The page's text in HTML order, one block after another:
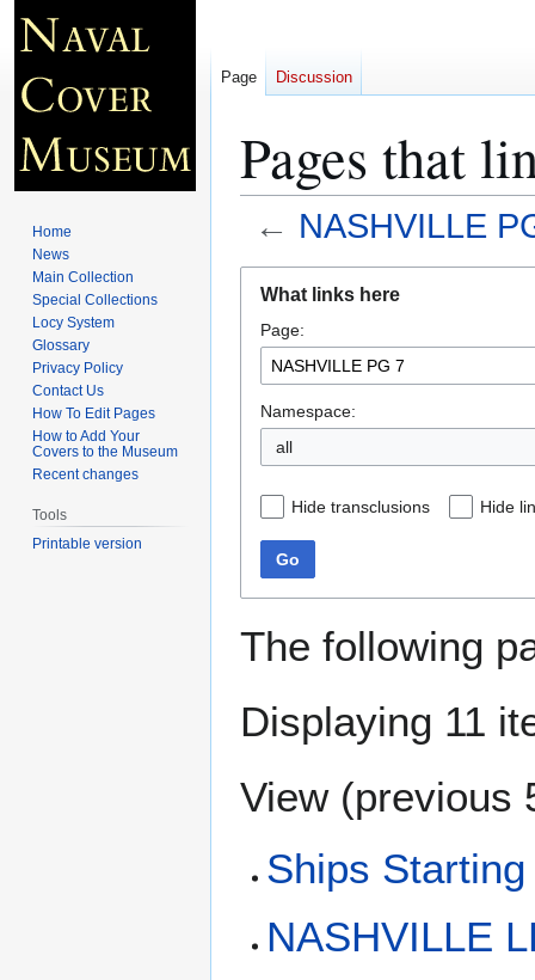
Pages that
← NASHVILLE
navigation
search
What links here
Page:
Namespace:
all
Hide transclusions Hide
Go
The following
Displaying 11
View (previous
Ships
NASHVILLE
Page Discussion
Home
News
Main Collection
Special Collections
Locy System
Glossary
Privacy Policy
Contact Us
How To Edit Pages
How to Add Your
Covers to the Museum
Recent changes
Tools
Printable version